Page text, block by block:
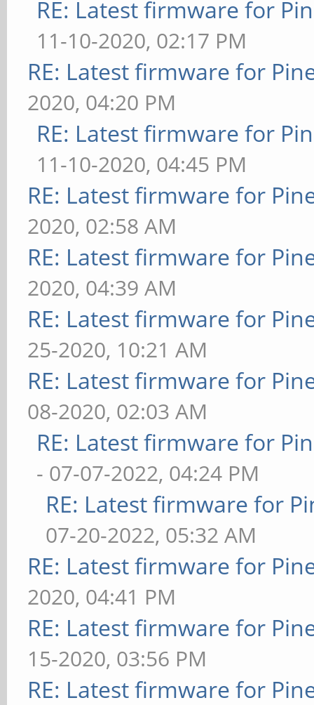
RE: Latest firmware for
11-10-2020, 02:17 PM
RE: Latest firmware for
2020, 04:20 PM
RE: Latest firmware for
11-10-2020, 04:45 PM
RE: Latest firmware for
2020, 02:58 AM
RE: Latest firmware for
2020, 04:39 AM
RE: Latest firmware for
25-2020, 10:21 AM
RE: Latest firmware for
08-2020, 02:03 AM
RE: Latest firmware for
- 07-07-2022, 04:24 PM
RE: Latest firmware for
07-20-2022, 05:32 AM
RE: Latest firmware for
2020, 04:41 PM
RE: Latest firmware for
15-2020, 03:56 PM
RE: Latest firmware for